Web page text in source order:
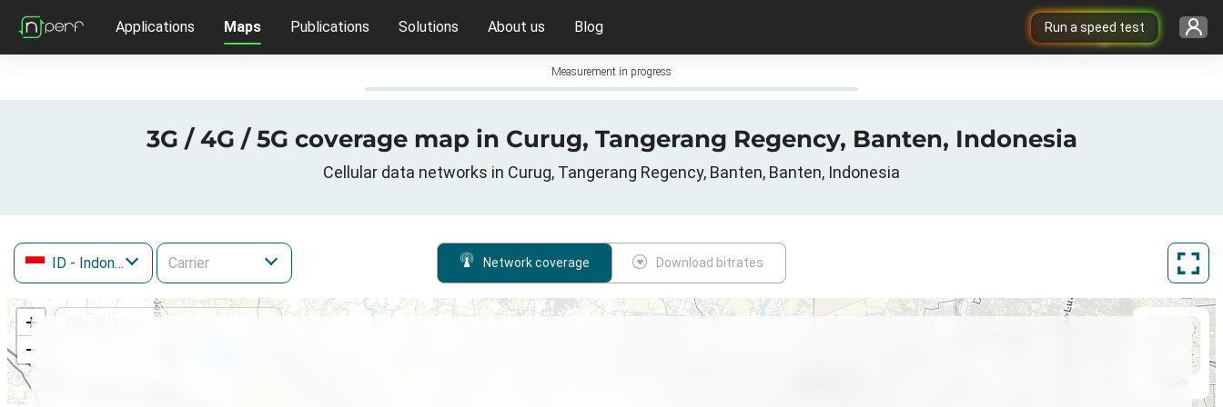
Run a speed test
Applications Maps Publications Solutions About us Blog
Measurement in progress
3G / 4G / 5G coverage map in Curug, Tangerang Regency, Banten, Indonesia
Cellular data networks in Curug, Tangerang Regency, Banten, Banten, Indonesia
ID - Indonesia Network coverage Download bitrates
+
−